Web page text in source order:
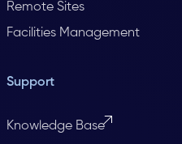
Remote Sites
Facilities Management
Support
Knowledge Base